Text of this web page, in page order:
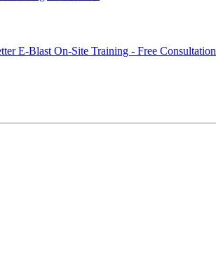
E-Blast On-Site Training - Free Consultation